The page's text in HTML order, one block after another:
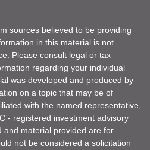
sources believed to be providing
in this material is not
Please consult legal or tax
regarding your individual
was developed and produced by
on a topic that may be of
with the named representative,
- registered investment advisory
and material provided are for
not be considered a solicitation